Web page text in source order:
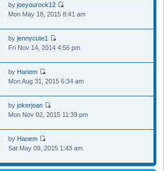
by joeyourock12
Mon May 18, 2015 8:41 am
by jennycute1
Fri Nov 14, 2014 4:56 pm
by Hanem
Mon Aug 31, 2015 6:34 am
by jokerjoan
Mon Nov 02, 2015 11:39 pm
by Hanem
Sat May 09, 2015 1:43 am